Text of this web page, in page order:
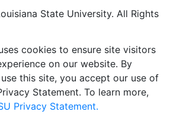
State University. All Rights
cookies to ensure site visitors
on our website. By
this site, you accept our use of
Statement. To learn more,
Privacy Statement.